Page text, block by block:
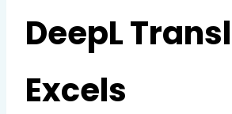
DeepL
Excels